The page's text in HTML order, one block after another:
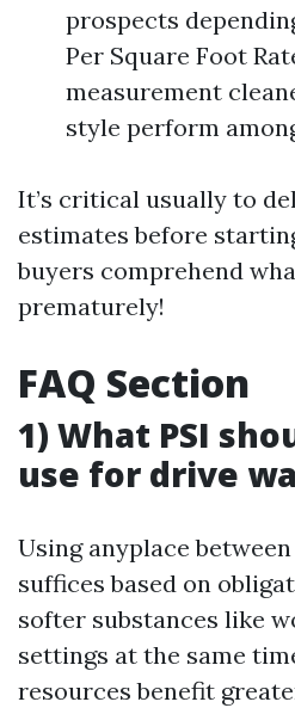
prospects
Per Square Foot
measurement
style perform
It’s critical usually to
estimates before
buyers comprehend
prematurely!
FAQ Section
1) What PSI
use for drive
Using anyplace between
suffices based on
softer substances like
settings at the same
resources benefit